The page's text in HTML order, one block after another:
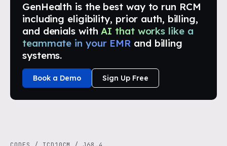
GenHealth is the best way to run RCM
including eligibility, prior auth, billing,
and denials with AI that works like a
teammate in your EMR and billing
systems.
Book a Demo Sign Up Free